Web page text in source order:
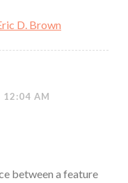
D. Brown
12:04 AM
between a feature